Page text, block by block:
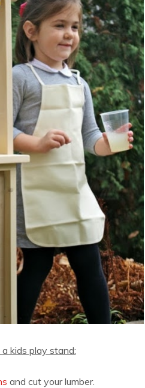
kids play stand:
and cut your lumber.